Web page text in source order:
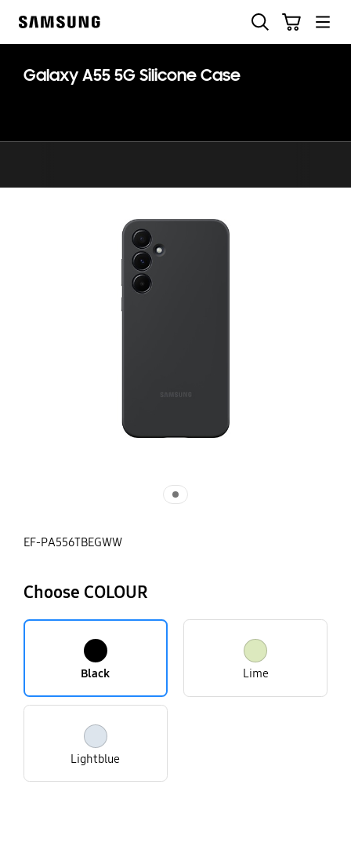
help
Galaxy A55 5G Silicone Case
EF-PA556TBEGWW
Choose COLOUR
Black Lime
Lightblue